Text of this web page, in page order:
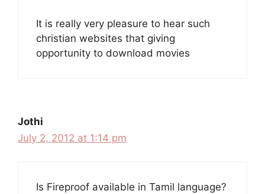
It is really very pleasure to hear such
christian websites that giving
opportunity to download movies
Jothi
July 2, 2012 at 1:14 pm
Is Fireproof available in Tamil language?